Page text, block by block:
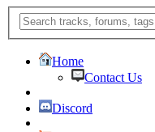
Home
Contact Us
Discord